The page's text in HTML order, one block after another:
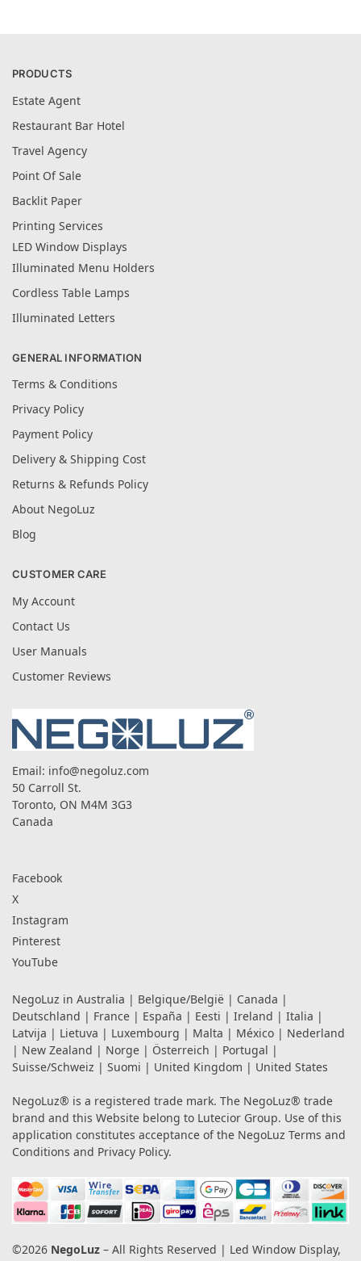
PRODUCTS
Estate Agent
Restaurant Bar Hotel
Travel Agency
Point Of Sale
Backlit Paper
Printing Services
LED Window Displays
Illuminated Menu Holders
Cordless Table Lamps
Illuminated Letters
GENERAL INFORMATION
Terms & Conditions
Privacy Policy
Payment Policy
Delivery & Shipping Cost
Returns & Refunds Policy
About NegoLuz
Blog
CUSTOMER CARE
My Account
Contact Us
User Manuals
Customer Reviews
Email: info@negoluz.com
50 Carroll St.
Toronto, ON M4M 3G3
Canada
Facebook
X
Instagram
Pinterest
YouTube
NegoLuz in Australia | Belgique/België | Canada |
Deutschland | France | España | Eesti | Ireland | Italia |
Latvija | Lietuva | Luxembourg | Malta | México | Nederland
| New Zealand | Norge | Österreich | Portugal |
Suisse/Schweiz | Suomi | United Kingdom | United States
NegoLuz® is a registered trade mark. The NegoLuz® trade
brand and this Website belong to Lutecior Group. Use of this
application constitutes acceptance of the NegoLuz Terms and
Conditions and Privacy Policy.
©2026 NegoLuz – All Rights Reserved | Led Window Display,